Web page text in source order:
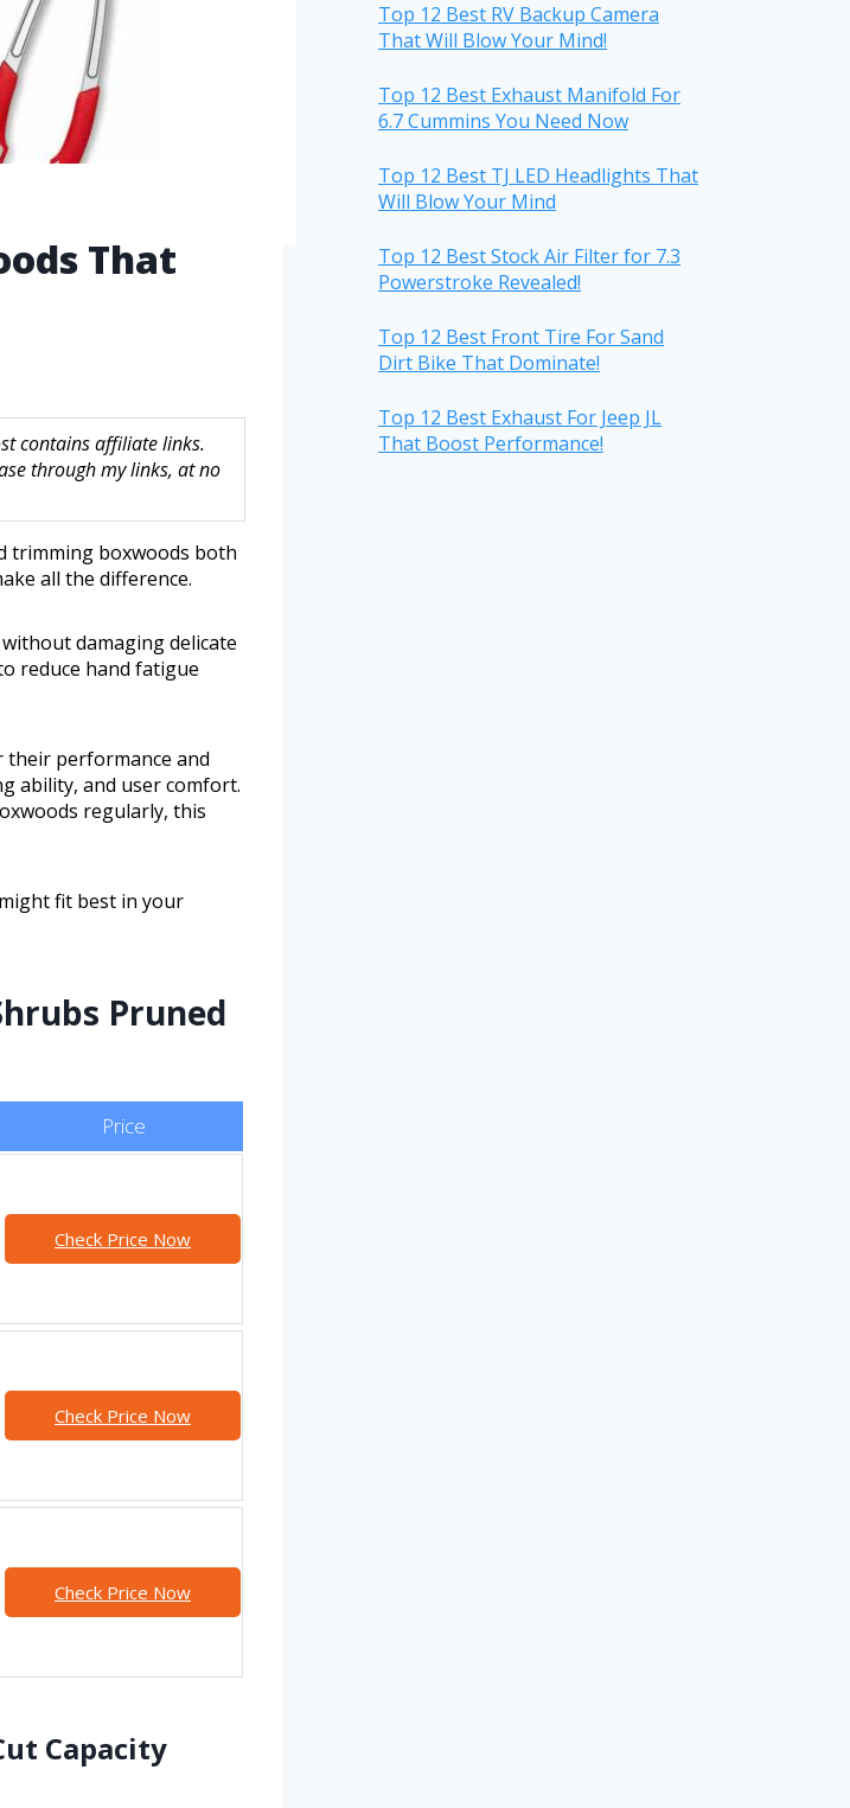
That
contains affiliate links.
through my links, at no
trimming boxwoods both
all the difference.
damaging delicate
reduce hand fatigue
their performance and
ability, and user comfort.
regularly, this
fit best in your
Pruned
Price
Check Price Now
Check Price Now
Check Price Now
Capacity
Top 12 Best RV Backup Camera
That Will Blow Your Mind!
Top 12 Best Exhaust Manifold For
6.7 Cummins You Need Now
Top 12 Best TJ LED Headlights That
Will Blow Your Mind
Top 12 Best Stock Air Filter for 7.3
Powerstroke Revealed!
Top 12 Best Front Tire For Sand
Dirt Bike That Dominate!
Top 12 Best Exhaust For Jeep JL
That Boost Performance!